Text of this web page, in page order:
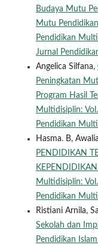
Budaya Mutu
Mutu
Pendidikan
Jurnal
Angelica Silfana,
Peningkatan
Program Hasil
Multidisiplin:
Pendidikan
Hasma. B,
PENDIDIKAN
KEPENDIDIKAN
Multidisiplin:
Pendidikan
Ristiani Arnila,
Sekolah dan
Pendidikan Islam